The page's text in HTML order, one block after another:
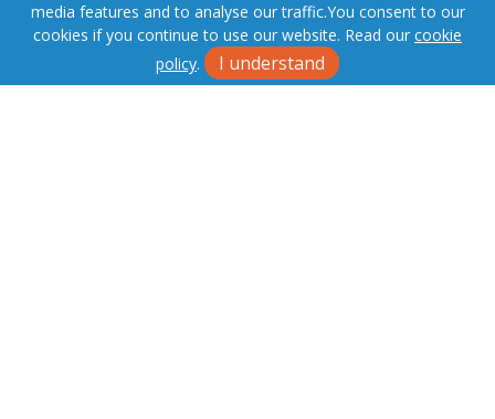
media features and to analyse our traffic.You consent to our
cookies if you continue to use our website. Read our cookie
policy. I understand